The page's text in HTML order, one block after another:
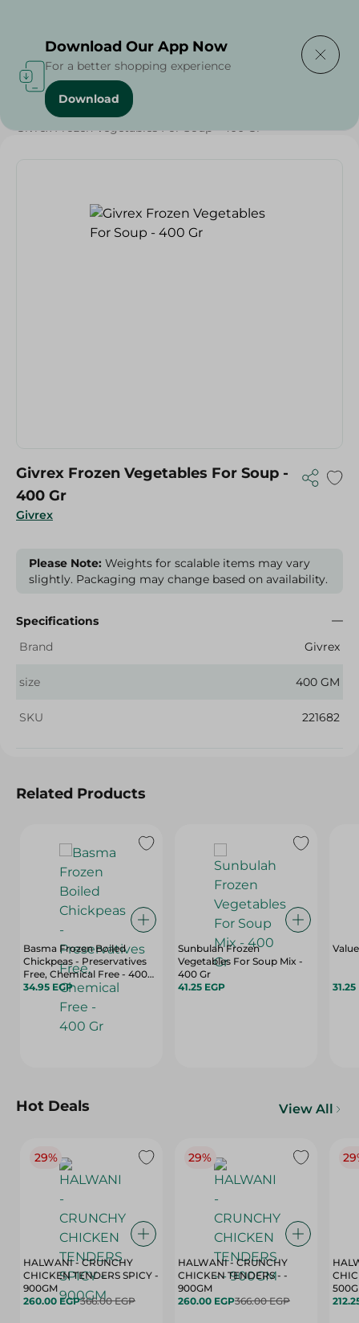
Home / Frozen Food
Givrex Frozen Vegetables For Soup - 400 Gr
Givrex
Givrex Frozen Vegetables For Soup -
400 Gr
Please Note: Weights for scalable items may vary
slightly. Packaging may change based on availability.
Specifications
Brand
Givrex
size 400 GM
SKU 221682
Related Products
Basma Frozen Boiled
Chickpeas - Preservatives
Free, Chemical Free - 400
Gr
34.95 EGP
Sunbulah Frozen
Vegetables For Soup Mix -
400 Gr
41.25 EGP
31.25
Hot Deals View All
29%
HALWANI - CRUNCHY
CHICKEN TENDERS SPICY -
900GM
260.00 EGP366.00 EGP
29%
HALWANI - CRUNCHY
CHICKEN TENDERS - -
900GM
260.00 EGP366.00 EGP
Download Our App Now
For a better shopping experience
Download